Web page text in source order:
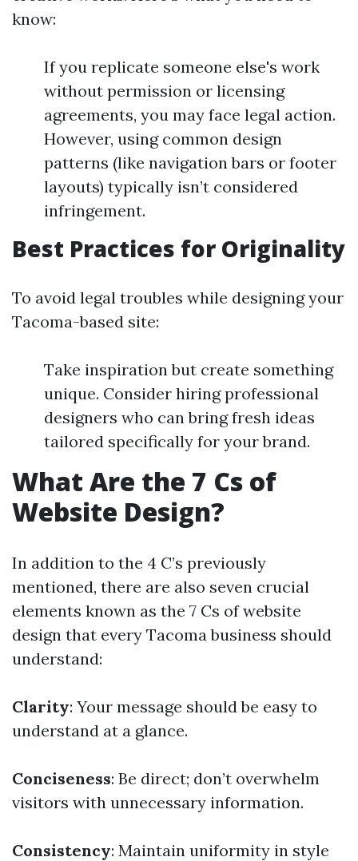
know:
If you replicate someone else's work
without permission or licensing
agreements, you may face legal action.
However, using common design
patterns (like navigation bars or footer
layouts) typically isn’t considered
infringement.
Best Practices for Originality
To avoid legal troubles while designing your
Tacoma-based site:
Take inspiration but create something
unique. Consider hiring professional
designers who can bring fresh ideas
tailored specifically for your brand.
What Are the 7 Cs of
Website Design?
In addition to the 4 C’s previously
mentioned, there are also seven crucial
elements known as the 7 Cs of website
design that every Tacoma business should
understand:
Clarity: Your message should be easy to
understand at a glance.
Conciseness: Be direct; don’t overwhelm
visitors with unnecessary information.
Consistency: Maintain uniformity in style